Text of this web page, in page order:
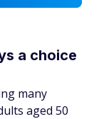
a choice
many
aged 50